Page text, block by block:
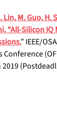
M. Guo, H.
“All-Silicon
,” IEEE/
2019